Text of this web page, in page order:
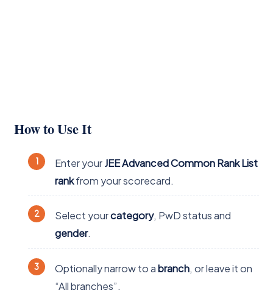
How to Use It
Enter yourJEE Advanced Common Rank List
rankfrom your scorecard.
Select yourcategory, PwD status and
gender.
Optionally narrow to abranch, or leave it on
“All branches”.